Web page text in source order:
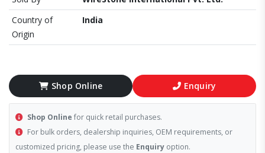
Country of
Origin
India
Shop Online Enquiry
Shop Online for quick retail purchases.
For bulk orders, dealership inquiries, OEM requirements, or
customized pricing, please use the Enquiry option.